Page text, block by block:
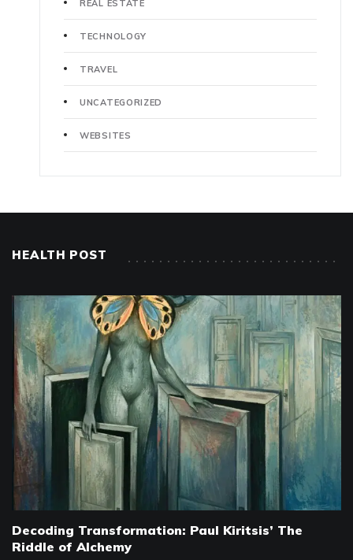
REAL ESTATE
TECHNOLOGY
TRAVEL
UNCATEGORIZED
WEBSITES
HEALTH POST
Decoding Transformation: Paul Kiritsis’ The
Riddle of Alchemy